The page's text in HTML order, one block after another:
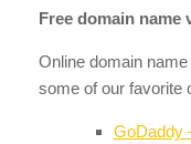
Free domain name
Online domain
some of our favorite
GoDaddy